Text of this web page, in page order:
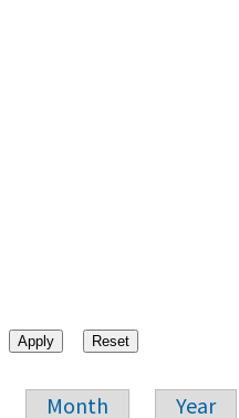
Month Year